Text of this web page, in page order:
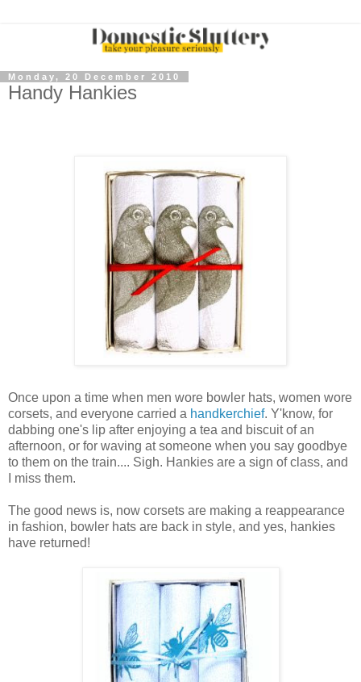
Monday, 20 December 2010
Handy Hankies
Once upon a time when men wore bowler hats, women wore
corsets, and everyone carried a handkerchief. Y'know, for
dabbing one's lip after enjoying a tea and biscuit of an
afternoon, or for waving at someone when you say goodbye
to them on the train.... Sigh. Hankies are a sign of class, and
I miss them.
The good news is, now corsets are making a reappearance
in fashion, bowler hats are back in style, and yes, hankies
have returned!